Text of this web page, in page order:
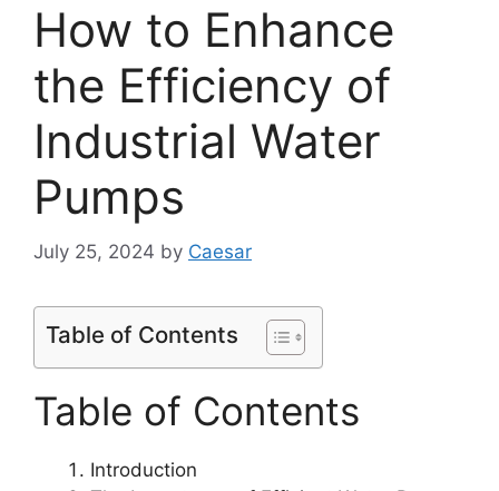
How to Enhance
the Efficiency of
Industrial Water
Pumps
July 25, 2024 by Caesar
Table of Contents
Table of Contents
Introduction